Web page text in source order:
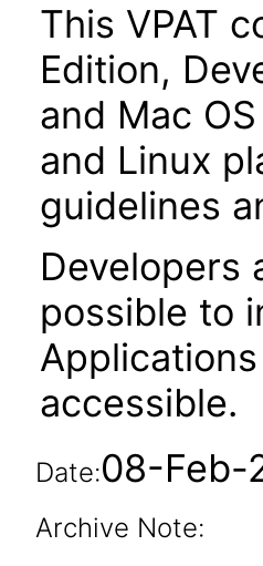
This VPAT
Edition,
and Mac
and Linux
guidelines
Developers
possible to
accessible.
Date:08-Feb-
Archive Note: